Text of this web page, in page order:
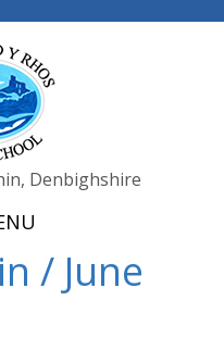
Denbighshire
/ June